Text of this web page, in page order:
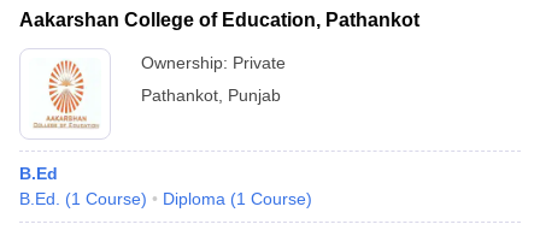
Aakarshan College of Education, Pathankot
Ownership: Private
Pathankot Punjab
B.Ed
B.Ed.
(1 Course) Diploma (1 Course)